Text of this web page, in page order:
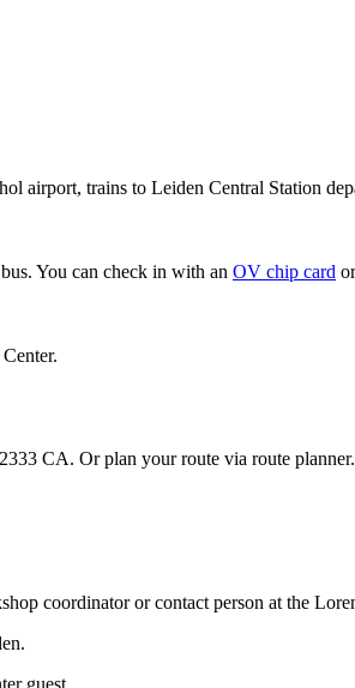
airport, trains to Leiden Central Station
You can check in with an OV chip card
CA. Or plan your route via route planner.
coordinator or contact person at the